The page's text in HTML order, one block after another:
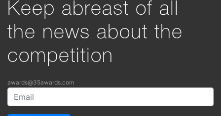
Keep abreast of all
the news about the
competition
awards@35awards.com